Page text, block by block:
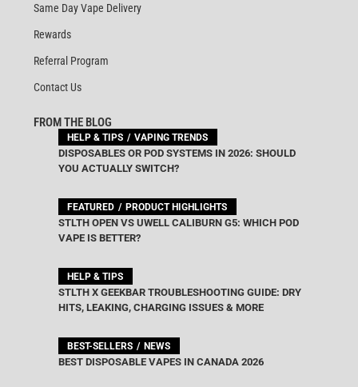
Same Day Vape Delivery
Rewards
Referral Program
Contact Us
FROM THE BLOG
HELP & TIPS VAPING TRENDS
DISPOSABLES OR POD SYSTEMS IN 2026: SHOULD
YOU ACTUALLY SWITCH?
FEATURED PRODUCT HIGHLIGHTS
STLTH OPEN VS UWELL CALIBURN G5: WHICH POD
VAPE IS BETTER?
HELP & TIPS
STLTH X GEEKBAR TROUBLESHOOTING GUIDE: DRY
HITS, LEAKING, CHARGING ISSUES & MORE
BEST-SELLERS NEWS
BEST DISPOSABLE VAPES IN CANADA 2026